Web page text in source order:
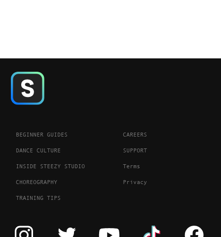
BEGINNER GUIDES
DANCE CULTURE
INSIDE STEEZY STUDIO
CHOREOGRAPHY
TRAINING TIPS
CAREERS
SUPPORT
Terms
Privacy